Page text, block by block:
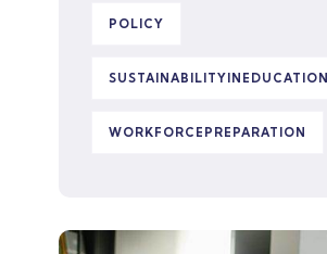
POLICY
SUSTAINABILITYINEDUCATION
WORKFORCEPREPARATION